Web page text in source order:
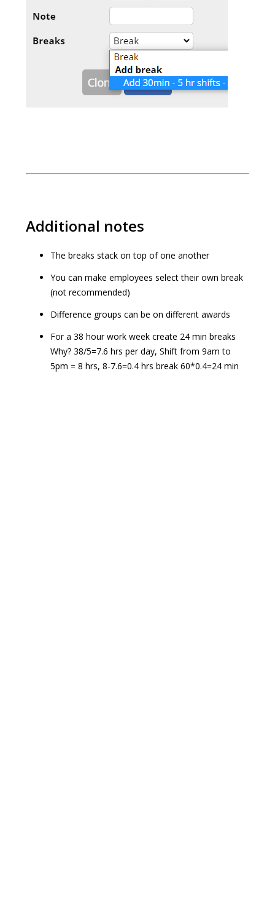
Additional notes
The breaks stack on top of one another
You can make employees select their own break
(not recommended)
Difference groups can be on different awards
For a 38 hour work week create 24 min breaks
Why? 38/5=7.6 hrs per day, Shift from 9am to
5pm = 8 hrs, 8-7.6=0.4 hrs break 60*0.4=24 min